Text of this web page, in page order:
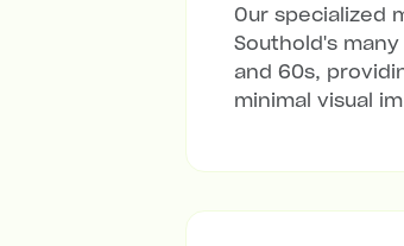
Our specialized
Southold's
and 60s,
minimal visual